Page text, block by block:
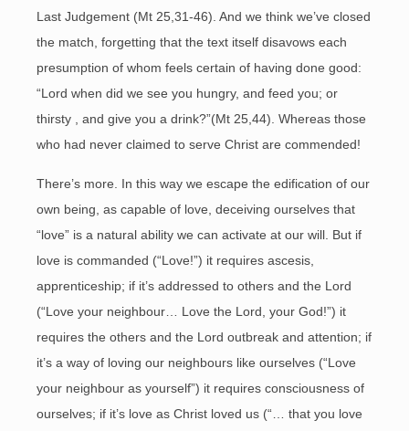
Last Judgement (Mt 25,31-46). And we think we’ve closed
the match, forgetting that the text itself disavows each
presumption of whom feels certain of having done good:
“Lord when did we see you hungry, and feed you; or
thirsty , and give you a drink?”(Mt 25,44). Whereas those
who had never claimed to serve Christ are commended!
There’s more. In this way we escape the edification of our
own being, as capable of love, deceiving ourselves that
“love” is a natural ability we can activate at our will. But if
love is commanded (“Love!”) it requires ascesis,
apprenticeship; if it’s addressed to others and the Lord
(“Love your neighbour… Love the Lord, your God!”) it
requires the others and the Lord outbreak and attention; if
it’s a way of loving our neighbours like ourselves (“Love
your neighbour as yourself”) it requires consciousness of
ourselves; if it’s love as Christ loved us (“… that you love